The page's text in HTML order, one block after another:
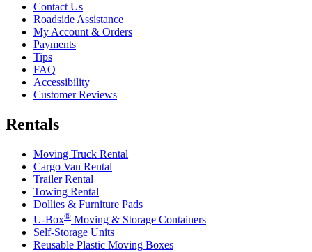
Contact Us
Roadside Assistance
My Account & Orders
Payments
Tips
FAQ
Accessibility
Customer Reviews
Rentals
Moving Truck Rental
Cargo Van Rental
Trailer Rental
Towing Rental
Dollies & Furniture Pads
U-Box® Moving & Storage Containers
Self-Storage Units
Reusable Plastic Moving Boxes